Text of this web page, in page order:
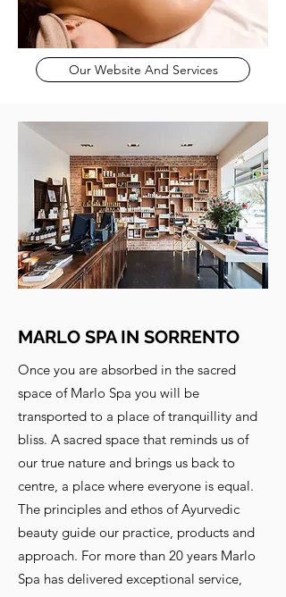
Our Website And Services
MARLO SPA IN SORRENTO
Once you are absorbed in the sacred
space of Marlo Spa you will be
transported to a place of tranquillity and
bliss. A sacred space that reminds us of
our true nature and brings us back to
centre, a place where everyone is equal.
The principles and ethos of Ayurvedic
beauty guide our practice, products and
approach. For more than 20 years Marlo
Spa has delivered exceptional service,